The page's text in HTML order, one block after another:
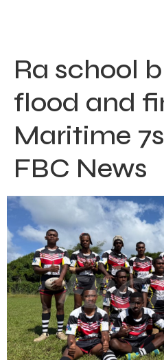
Ra school
flood and
Maritime
FBC News